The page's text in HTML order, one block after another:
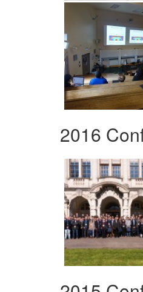
2016